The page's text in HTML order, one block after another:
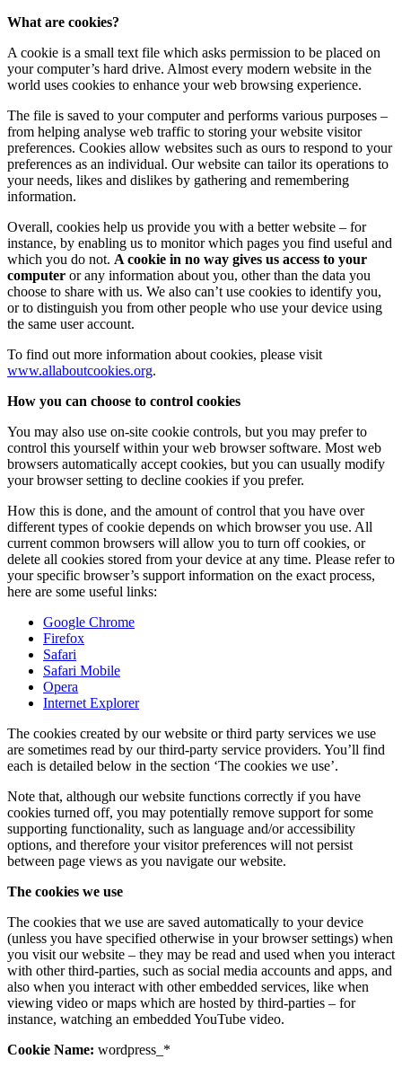
What are cookies?
A cookie is a small text file which asks permission to be placed on
your computer’s hard drive. Almost every modern website in the
world uses cookies to enhance your web browsing experience.
The file is saved to your computer and performs various purposes –
from helping analyse web traffic to storing your website visitor
preferences. Cookies allow websites such as ours to respond to your
preferences as an individual. Our website can tailor its operations to
your needs, likes and dislikes by gathering and remembering
information.
Overall, cookies help us provide you with a better website – for
instance, by enabling us to monitor which pages you find useful and
which you do not. A cookie in no way gives us access to your
computer or any information about you, other than the data you
choose to share with us. We also can’t use cookies to identify you,
or to distinguish you from other people who use your device using
the same user account.
To find out more information about cookies, please visit
www.allaboutcookies.org.
How you can choose to control cookies
You may also use on-site cookie controls, but you may prefer to
control this yourself within your web browser software. Most web
browsers automatically accept cookies, but you can usually modify
your browser setting to decline cookies if you prefer.
How this is done, and the amount of control that you have over
different types of cookie depends on which browser you use. All
current common browsers will allow you to turn off cookies, or
delete all cookies stored from your device at any time. Please refer to
your specific browser’s support information on the exact process,
here are some useful links:
Google Chrome
Firefox
Safari
Safari Mobile
Opera
Internet Explorer
The cookies created by our website or third party services we use
are sometimes read by our third-party service providers. You’ll find
each is detailed below in the section ‘The cookies we use’.
Note that, although our website functions correctly if you have
cookies turned off, you may potentially remove support for some
supporting functionality, such as language and/or accessibility
options, and therefore your visitor preferences will not persist
between page views as you navigate our website.
The cookies we use
The cookies that we use are saved automatically to your device
(unless you have specified otherwise in your browser settings) when
you visit our website – they may be read and used when you interact
with other third-parties, such as social media accounts and apps, and
also when you interact with other embedded services, like when
viewing video or maps which are hosted by third-parties – for
instance, watching an embedded YouTube video.
Cookie Name: wordpress_*